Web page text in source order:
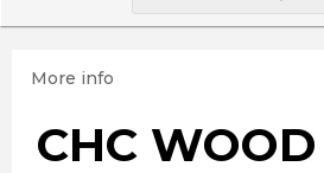
More info
CHC